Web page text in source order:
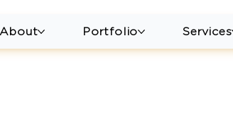
About Portfolio Services